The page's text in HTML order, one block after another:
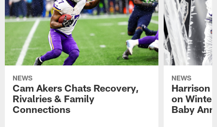
NEWS
Cam Akers Chats Recovery,
Rivalries & Family
Connections
NEWS
Harrison
on
Baby